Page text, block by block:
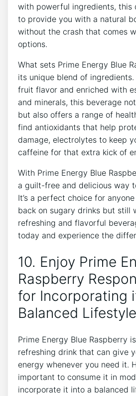
with powerful ingredients, this
to provide you with a natural
without the crash that comes
options.
What sets Prime Energy Blue
its unique blend of
fruit flavor and enriched with
and minerals, this beverage
but also offers a range of
find antioxidants that help
damage, electrolytes to keep
caffeine for that extra kick of
With Prime Energy Blue
a guilt-free and delicious way
It’s a perfect choice for
back on sugary drinks but still
refreshing and flavorful
today and experience the
10. Enjoy Prime
Raspberry
for Incorporating
Balanced Lifestyle
Prime Energy Blue Raspberry
refreshing drink that can give
energy whenever you need it.
important to consume it in
incorporate it into a balanced